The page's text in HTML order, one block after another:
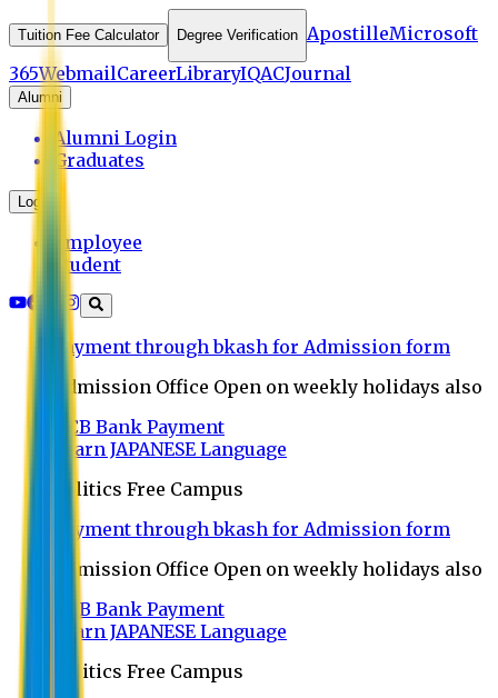
Tuition Fee Calculator Degree Verification ApostilleMicrosoft
365WebmailCareerLibraryIQACJournal
Alumni
Alumni Login
Graduates
Login
Employee
Student
Payment through bkash for Admission form
Admission Office Open on weekly holidays also
UCB Bank Payment
Learn JAPANESE Language
Politics Free Campus
Payment through bkash for Admission form
Admission Office Open on weekly holidays also
UCB Bank Payment
Learn JAPANESE Language
Politics Free Campus